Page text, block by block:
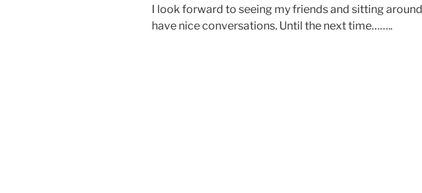
I look forward to seeing my friends and sitting
have nice conversations. Until the next time……..